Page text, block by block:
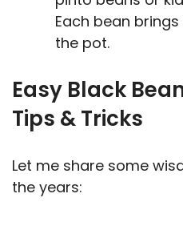
Each bean
the pot.
Easy Black
Tips & Tricks
Let me share some
the years: